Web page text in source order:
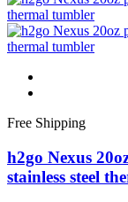
Free Shipping
h2go Nexus
stainless steel